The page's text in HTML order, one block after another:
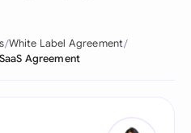
White Label Agreement
Agreement